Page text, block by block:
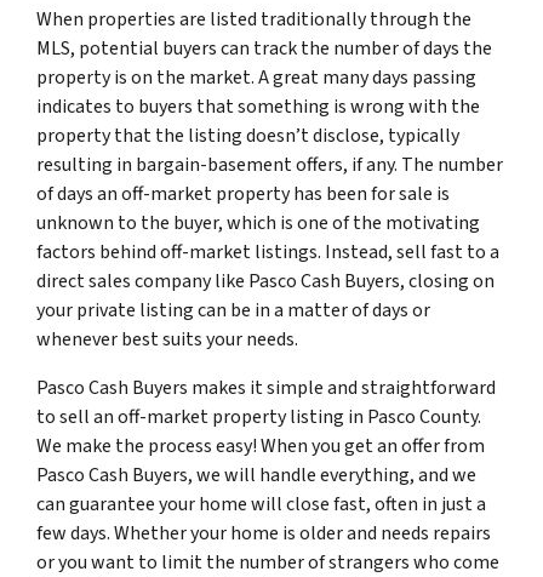
When properties are listed traditionally through the
MLS, potential buyers can track the number of days the
property is on the market. A great many days passing
indicates to buyers that something is wrong with the
property that the listing doesn’t disclose, typically
resulting in bargain-basement offers, if any. The number
of days an off-market property has been for sale is
unknown to the buyer, which is one of the motivating
factors behind off-market listings. Instead, sell fast to a
direct sales company like Pasco Cash Buyers, closing on
your private listing can be in a matter of days or
whenever best suits your needs.
Pasco Cash Buyers makes it simple and straightforward
to sell an off-market property listing in Pasco County.
We make the process easy! When you get an offer from
Pasco Cash Buyers, we will handle everything, and we
can guarantee your home will close fast, often in just a
few days. Whether your home is older and needs repairs
or you want to limit the number of strangers who come